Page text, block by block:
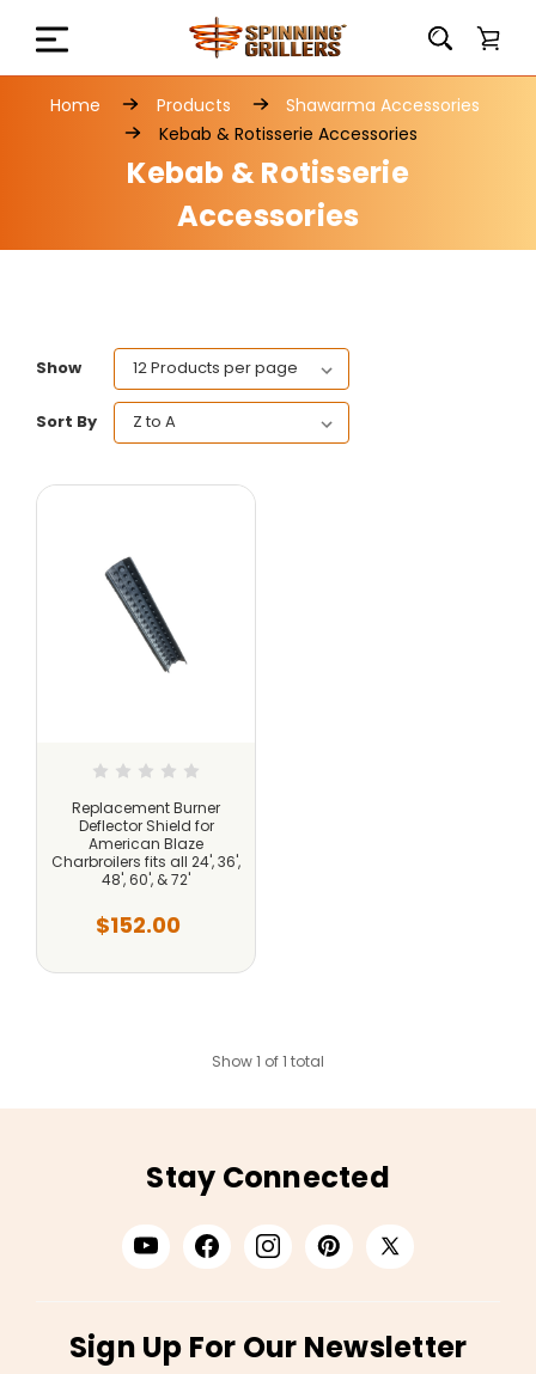
Home Products
Shawarma Accessories
Kebab & Rotisserie Accessories
Kebab & Rotisserie
Accessories
Show
Sort By
Replacement Burner
Deflector Shield for
American Blaze
Charbroilers fits all 24', 36',
48', 60', & 72'
$152.00
Show 1 of 1 total
Stay Connected
Sign Up For Our Newsletter